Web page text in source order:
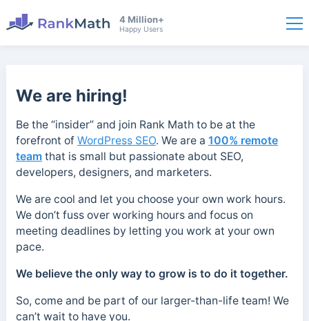
4 Million+
Happy Users
We are hiring!
Be the “insider” and join Rank Math to be at the
forefront of WordPress SEO. We are a 100% remote
teamthat is small but passionate about SEO,
developers, designers, and marketers.
We are cool and let you choose your own work hours.
We don’t fuss over working hours and focus on
meeting deadlines by letting you work at your own
pace.
We believe the only way to grow is to do it together.
So, come and be part of our larger-than-life team! We
can’t wait to have you.